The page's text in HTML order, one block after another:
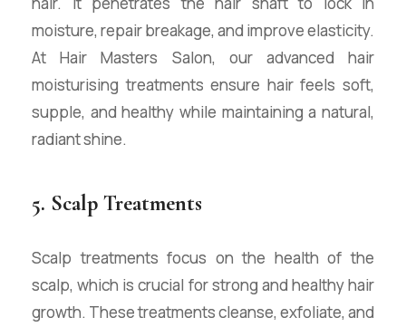
moisture, repair breakage, and improve elasticity.
At Hair Masters Salon, our advanced hair
moisturising treatments ensure hair feels soft,
supple, and healthy while maintaining a natural,
radiant shine.
5. Scalp Treatments
Scalp treatments focus on the health of the
scalp, which is crucial for strong and healthy hair
growth. These treatments cleanse, exfoliate, and